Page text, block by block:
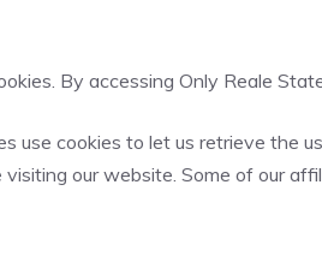
By accessing Only Reale
use cookies to let us retrieve the
our website. Some of our